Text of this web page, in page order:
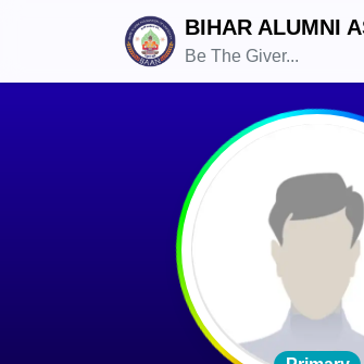
BIHAR ALUMNI
Be The Giver...